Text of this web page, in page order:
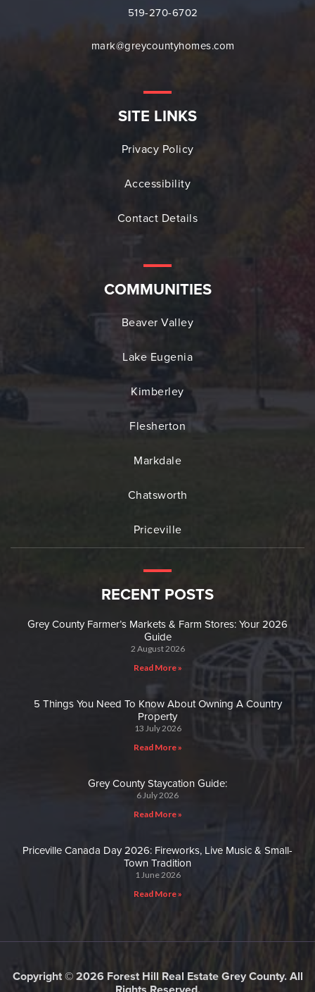
519-270-6702
mark@greycountyhomes.com
SITE LINKS
Privacy Policy
Accessibility
Contact Details
COMMUNITIES
Beaver Valley
Lake Eugenia
Kimberley
Flesherton
Markdale
Chatsworth
Priceville
RECENT POSTS
Grey County Farmer’s Markets & Farm Stores: Your 2026
Guide
2 August 2026
Read More »
5 Things You Need To Know About Owning A Country
Property
13 July 2026
Read More »
Grey County Staycation Guide:
6 July 2026
Read More »
Priceville Canada Day 2026: Fireworks, Live Music & Small-
Town Tradition
1 June 2026
Read More »
Copyright © 2026 Forest Hill Real Estate Grey County. All